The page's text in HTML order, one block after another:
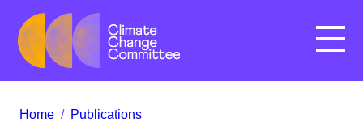
Menu
Home / Publications